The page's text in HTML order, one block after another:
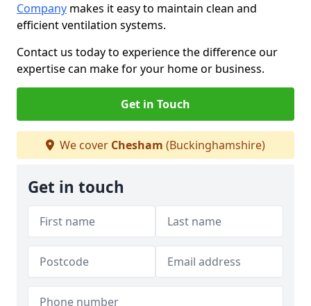
Company makes it easy to maintain clean and
efficient ventilation systems.
Contact us today to experience the difference our
expertise can make for your home or business.
Get in Touch
We cover Chesham (Buckinghamshire)
Get in touch